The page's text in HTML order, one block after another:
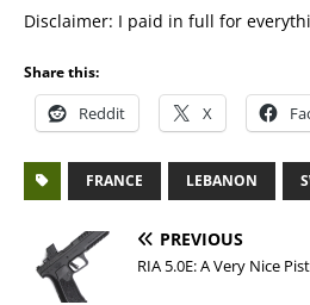
Disclaimer: I paid in full for
Share this:
Reddit X
FRANCE LEBANON
PREVIOUS
RIA 5.0E: A Very Nice